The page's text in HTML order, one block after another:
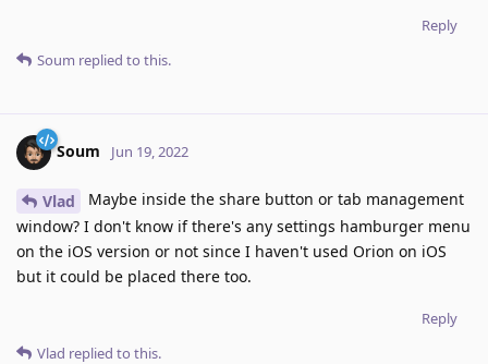
Reply
Soum replied to this.
Soum Jun 19, 2022
Vlad
Maybe inside the share button or tab management
window? I don't know if there's any settings hamburger menu
on the iOS version or not since I haven't used Orion on iOS
but it could be placed there too.
Reply
Vlad replied to this.